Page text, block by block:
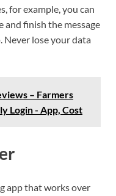
for example, you can
finish the message
lose your data
– Farmers
Login - App, Cost
app that works over